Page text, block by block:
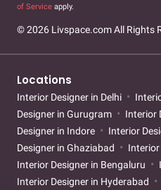
of Service apply.
© 2026 Livspace.com All Rights
Locations
Interior Designer in Delhi
Designer in Gurugram
Interior
Designer in Indore
Interior
Designer in Ghaziabad
Interior
Interior Designer in Bengaluru
Interior Designer in Hyderabad